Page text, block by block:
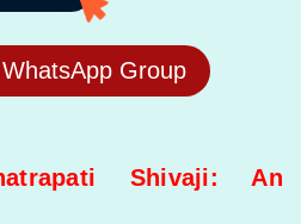
Group
Shivaji: An